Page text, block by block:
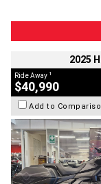
2025
Ride Away 1
$40,990
Add to